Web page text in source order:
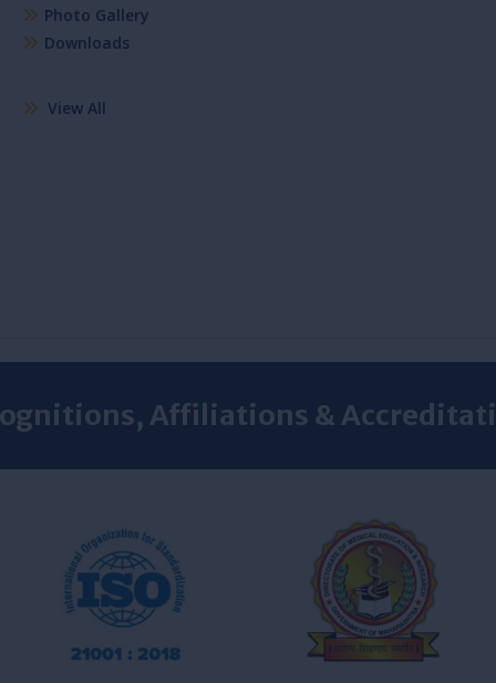
Photo Gallery
Downloads
View All
Affiliations &